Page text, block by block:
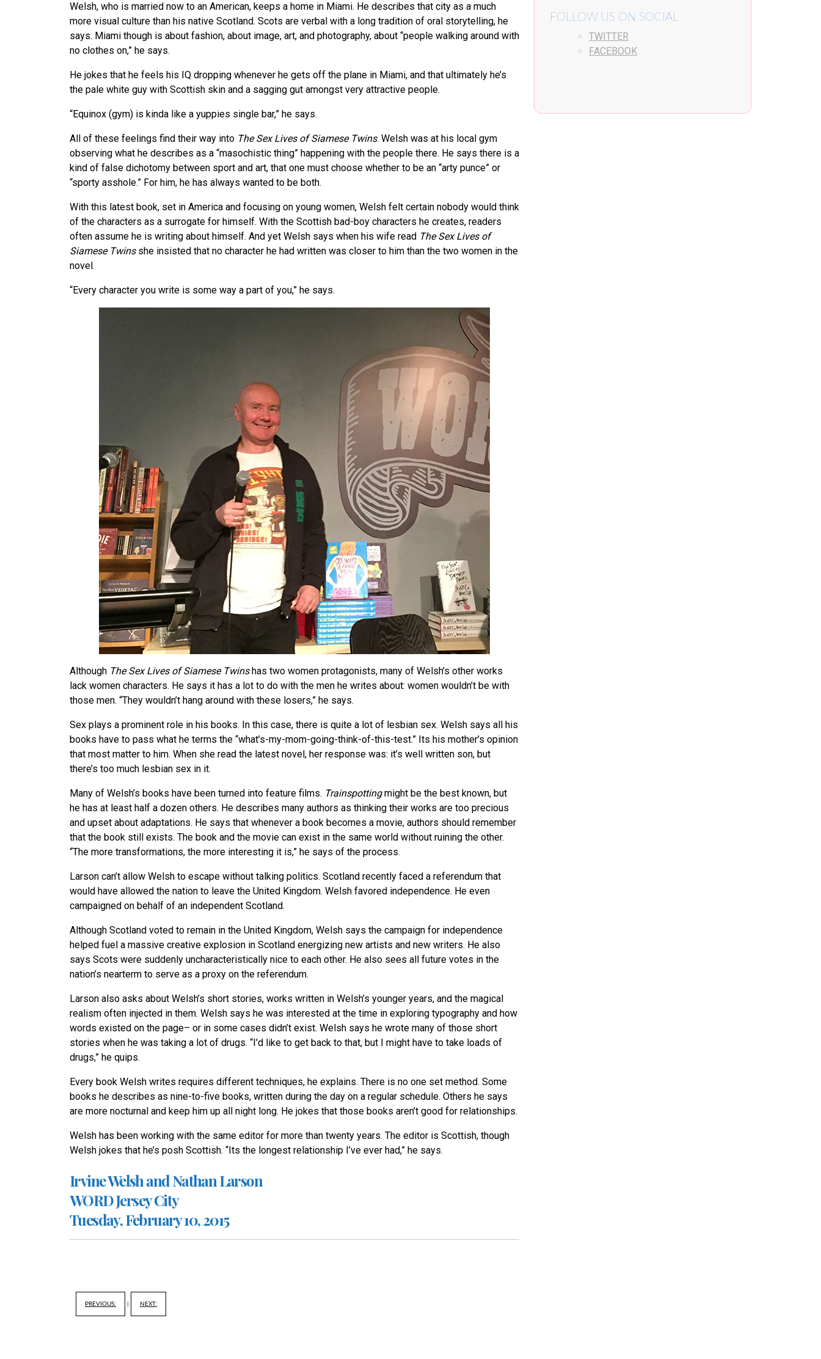
Welsh, who is married now to an American, keeps a home in Miami. He describes that city as a much
more visual culture than his native Scotland. Scots are verbal with a long tradition of oral storytelling, he
says. Miami though is about fashion, about image, art, and photography, about “people walking around with
no clothes on,” he says.
He jokes that he feels his IQ dropping whenever he gets off the plane in Miami, and that ultimately he’s
the pale white guy with Scottish skin and a sagging gut amongst very attractive people.
“Equinox (gym) is kinda like a yuppies single bar,” he says.
All of these feelings find their way into The Sex Lives of Siamese Twins. Welsh was at his local gym
observing what he describes as a “masochistic thing” happening with the people there. He says there is a
kind of false dichotomy between sport and art, that one must choose whether to be an “arty punce” or
“sporty asshole.” For him, he has always wanted to be both.
With this latest book, set in America and focusing on young women, Welsh felt certain nobody would think
of the characters as a surrogate for himself. With the Scottish bad-boy characters he creates, readers
often assume he is writing about himself. And yet Welsh says when his wife read The Sex Lives of
Siamese Twinsshe insisted that no character he had written was closer to him than the two women in the
novel.
“Every character you write is some way a part of you,” he says.
Although The Sex Lives of Siamese Twinshas two women protagonists, many of Welsh’s other works
lack women characters. He says it has a lot to do with the men he writes about: women wouldn’t be with
those men. “They wouldn’t hang around with these losers,” he says.
Sex plays a prominent role in his books. In this case, there is quite a lot of lesbian sex. Welsh says all his
books have to pass what he terms the “what’s-my-mom-going-think-of-this-test.” Its his mother’s opinion
that most matter to him. When she read the latest novel, her response was: it’s well written son, but
there’s too much lesbian sex in it.
Many of Welsh’s books have been turned into feature films. Trainspottingmight be the best known, but
he has at least half a dozen others. He describes many authors as thinking their works are too precious
and upset about adaptations. He says that whenever a book becomes a movie, authors should remember
that the book still exists. The book and the movie can exist in the same world without ruining the other.
“The more transformations, the more interesting it is,” he says of the process.
Larson can’t allow Welsh to escape without talking politics. Scotland recently faced a referendum that
would have allowed the nation to leave the United Kingdom. Welsh favored independence. He even
campaigned on behalf of an independent Scotland.
Although Scotland voted to remain in the United Kingdom, Welsh says the campaign for independence
helped fuel a massive creative explosion in Scotland energizing new artists and new writers. He also
says Scots were suddenly uncharacteristically nice to each other. He also sees all future votes in the
nation’s nearterm to serve as a proxy on the referendum.
Larson also asks about Welsh’s short stories, works written in Welsh’s younger years, and the magical
realism often injected in them. Welsh says he was interested at the time in exploring typography and how
words existed on the page– or in some cases didn’t exist. Welsh says he wrote many of those short
stories when he was taking a lot of drugs. “I’d like to get back to that, but I might have to take loads of
drugs,” he quips.
Every book Welsh writes requires different techniques, he explains. There is no one set method. Some
books he describes as nine-to-five books, written during the day on a regular schedule. Others he says
are more nocturnal and keep him up all night long. He jokes that those books aren’t good for relationships.
Welsh has been working with the same editor for more than twenty years. The editor is Scottish, though
Welsh jokes that he’s posh Scottish. “Its the longest relationship I’ve ever had,” he says.
Irvine Welsh and Nathan Larson
WORD Jersey City
Tuesday, February 10, 2015
PREVIOUS: NEXT:
FOLLOW US ON SOCIAL
TWITTER
FACEBOOK